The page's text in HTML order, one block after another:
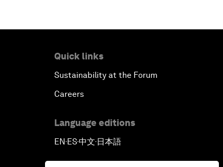
Quick links
Sustainability at the Forum
Careers
Language editions
EN▪ES▪中文▪ 日本語